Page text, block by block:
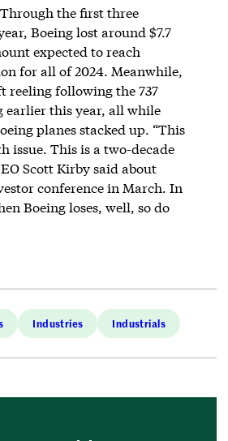
Through the first three
Boeing lost around $7.7
expected to reach
for all of 2024. Meanwhile,
reeling following the 737
earlier this year, all while
planes stacked up. “This
issue. This is a two-decade
Scott Kirby said about
conference in March. In
Boeing loses, well, so do
Industries Industrials